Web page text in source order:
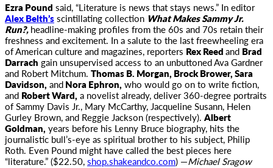
Ezra Pound said, “Literature is news that stays news.” In editor
Alex Belth’sscintillating collection What Makes Sammy Jr.
Run?,headline-making profiles from the 60s and 70s retain their
freshness and excitement. In a salute to the last freewheeling era
of American culture and magazines, reporters Rex Reedand Brad
Darrach gain unsupervised access to an unbuttoned Ava Gardner
and Robert Mitchum. Thomas B. Morgan, Brock Brower, Sara
Davidson, andNora Ephron, who would go on to write fiction,
and Robert Ward, a novelist already, deliver 360-degree portraits
of Sammy Davis Jr., Mary McCarthy, Jacqueline Susann, Helen
Gurley Brown, and Reggie Jackson (respectively). Albert
Goldman, years before his Lenny Bruce biography, hits the
journalistic bull’s-eye as spiritual brother to his subject, Philip
Roth. Even Pound might have called the best pieces here
“literature.” ($22.50,shop.shakeandco.com) —Michael Sragow